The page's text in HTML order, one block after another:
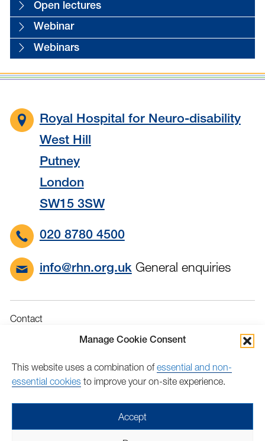
Manage Cookie Consent
This website uses a combination ofessential and non-
essential cookies to improve your on-site experience.
Accept
Open lectures
Webinar
Webinars
Royal Hospital for Neuro-disability
West Hill
Putney
London
SW15 3SW
020 8780 4500
info@rhn.org.ukGeneral enquiries
Contact
Privacy
Accessibility
Feedback